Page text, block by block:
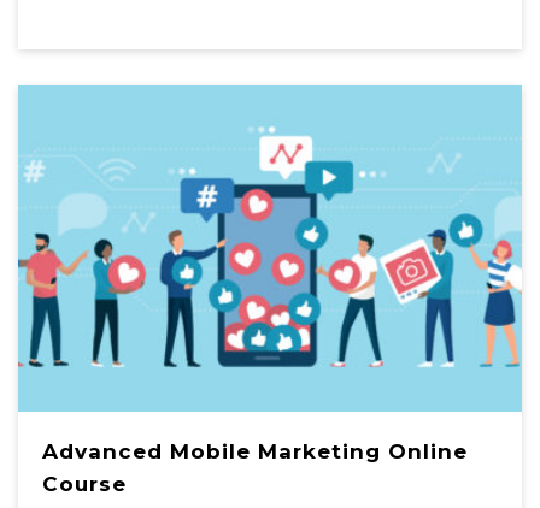
Advanced Mobile Marketing Online
Course